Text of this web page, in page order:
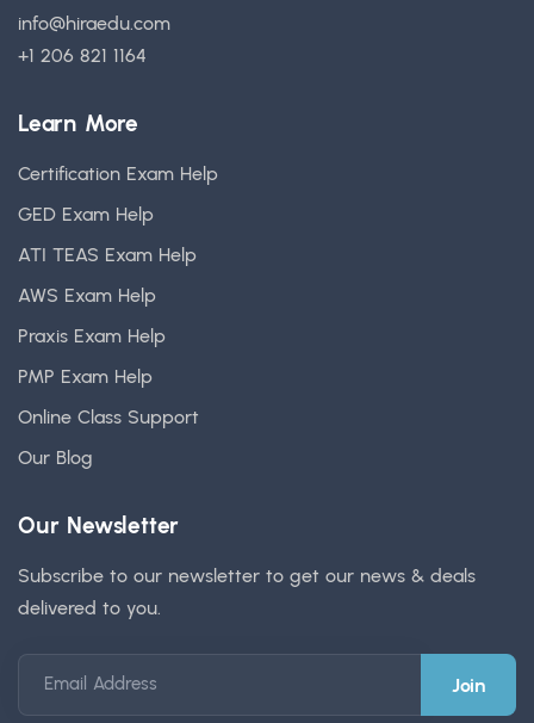
info@hiraedu.com
+1 206 821 1164
Learn More
Certification Exam Help
GED Exam Help
ATI TEAS Exam Help
AWS Exam Help
Praxis Exam Help
PMP Exam Help
Online Class Support
Our Blog
Our Newsletter
Subscribe to our newsletter to get our news & deals
delivered to you.
Email Address